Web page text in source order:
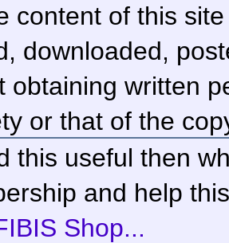
content of this
downloaded,
obtaining written
or that of the
this useful then
and help
Shop...